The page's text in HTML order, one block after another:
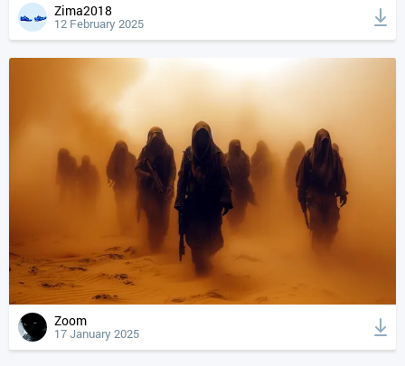
Zima2018
12 February 2025
Zoom
17 January 2025